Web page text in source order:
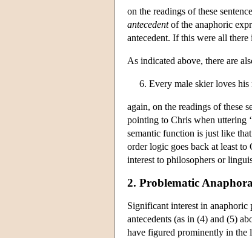
on the readings of these
antecedentof the anaphoric
antecedent. If this were all
As indicated above, there are
6. Every male skier loves his
again, on the readings of these
pointing to Chris when uttering
semantic function is just like
order logic goes back at least to
interest to philosophers or
2. Problematic Anaphora
Significant interest in anaphoric
antecedents (as in (4) and (5)
have figured prominently in the